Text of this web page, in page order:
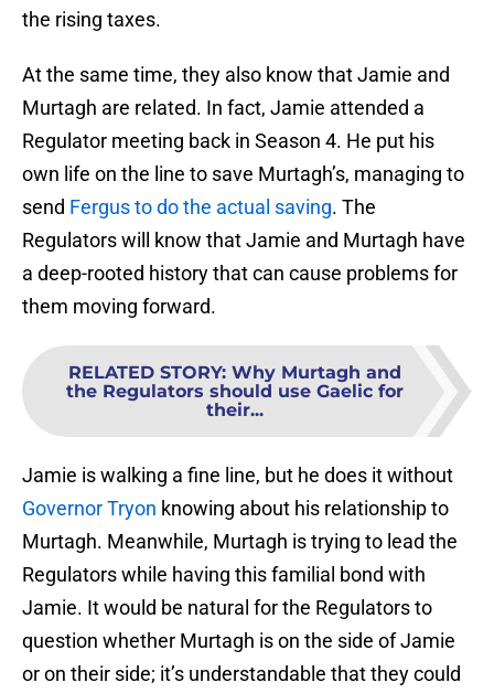
the rising taxes.
At the same time, they also know that Jamie and
Murtagh are related. In fact, Jamie attended a
Regulator meeting back in Season 4. He put his
own life on the line to save Murtagh’s, managing to
send Fergus to do the actual saving. The
Regulators will know that Jamie and Murtagh have
a deep-rooted history that can cause problems for
them moving forward.
RELATED STORY: Why Murtagh and
the Regulators should use Gaelic for
their...
Jamie is walking a fine line, but he does it without
Governor Tryon knowing about his relationship to
Murtagh. Meanwhile, Murtagh is trying to lead the
Regulators while having this familial bond with
Jamie. It would be natural for the Regulators to
question whether Murtagh is on the side of Jamie
or on their side; it’s understandable that they could